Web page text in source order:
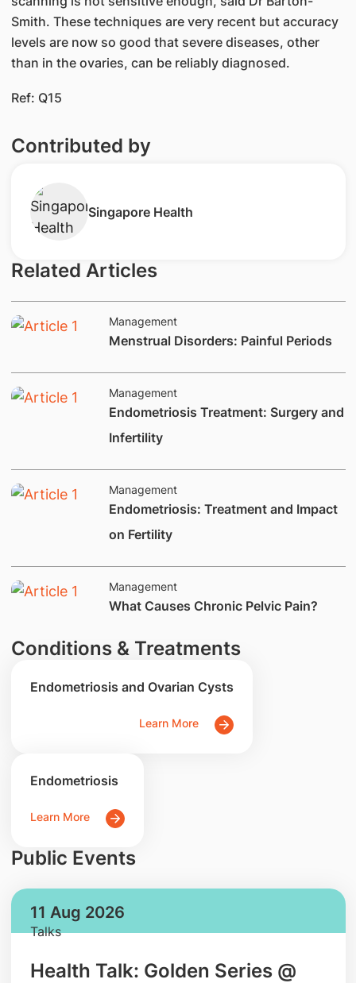
Smith. These techniques are very recent but accuracy
levels are now so good that severe diseases, other
than in the ovaries, can be reliably diagnosed.
Ref: Q15
Contributed by
Singapore Health
Related Articles
Management
​Menstrual Disorders: Painful Periods
Management
Endometriosis Treatment: Surgery and
Infertility
Management
​Endometriosis: Treatment and Impact
on Fertility​
Management
What Causes Chronic Pelvic Pain?
Conditions & Treatments
Endometriosis and Ovarian Cysts
Learn More
Endometriosis
Learn More
Public Events
11 Aug 2026
Talks
Health Talk: Golden Series @